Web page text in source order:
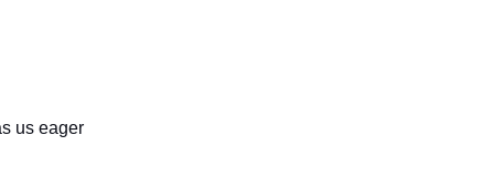
us eager